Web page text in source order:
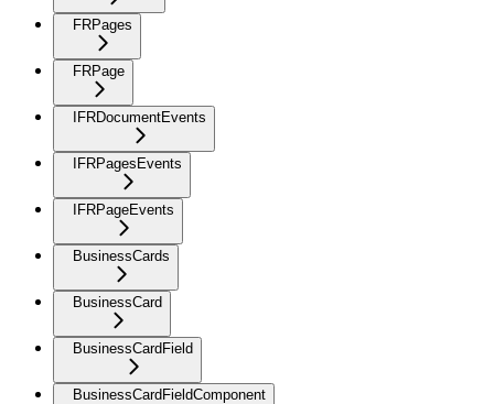
FRPages
FRPage
IFRDocumentEvents
IFRPagesEvents
IFRPageEvents
BusinessCards
BusinessCard
BusinessCardField
BusinessCardFieldComponent